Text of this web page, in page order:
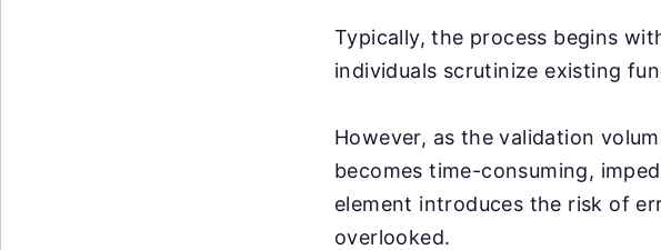
Typically, the process begins
individuals scrutinize existing
However, as the validation
becomes time-consuming,
element introduces the risk of
overlooked.